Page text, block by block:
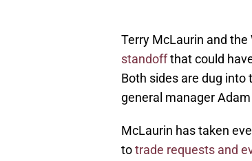
Terry McLaurin and
standoffthat could
Both sides are dug
general manager
McLaurin has taken
totrade requests and